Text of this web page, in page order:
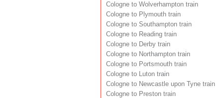
Cologne to Wolverhampton train
Cologne to Plymouth train
Cologne to Southampton train
Cologne to Reading train
Cologne to Derby train
Cologne to Northampton train
Cologne to Portsmouth train
Cologne to Luton train
Cologne to Newcastle upon Tyne train
Cologne to Preston train